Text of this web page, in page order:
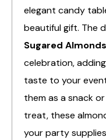
elegant candy
beautiful gift. The
Sugared Almonds
celebration,
taste to your
them as a snack
treat, these
your party